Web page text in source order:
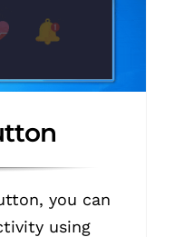
you can
using